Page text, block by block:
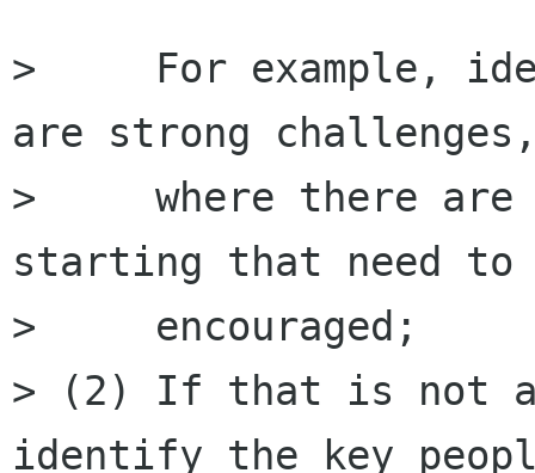
>     For example,
are strong
>     where there are
starting that need to
>     encouraged;
> (2) If that is not
identify the key